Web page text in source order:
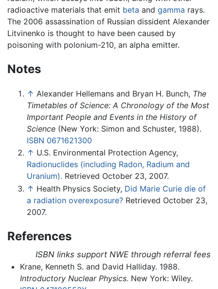
radioactive materials that emit beta and gamma rays.
The 2006 assassination of Russian dissident Alexander
Litvinenko is thought to have been caused by
poisoning with polonium-210, an alpha emitter.
Notes
↑ Alexander Hellemans and Bryan H. Bunch, The
Timetables of Science: A Chronology of the Most
Important People and Events in the History of
Science (New York: Simon and Schuster, 1988).
ISBN 0671621300
↑ U.S. Environmental Protection Agency,
Radionuclides (including Radon, Radium and
Uranium). Retrieved October 23, 2007.
↑ Health Physics Society, Did Marie Curie die of
a radiation overexposure? Retrieved October 23,
2007.
References
ISBN links support NWE through referral fees
Krane, Kenneth S. and David Halliday. 1988.
Introductory Nuclear Physics. New York: Wiley.